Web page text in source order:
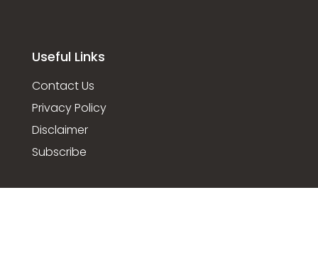
Useful Links
Contact Us
Privacy Policy
Disclaimer
Subscribe